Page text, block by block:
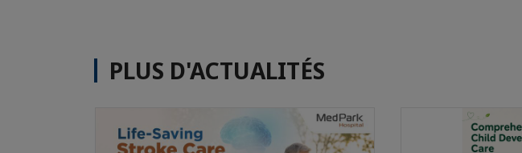
PLUS D'ACTUALITÉS